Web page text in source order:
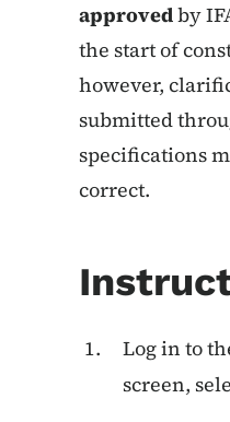
approvedby
the start of
however,
submitted
specifications
correct.
Log in to
screen,